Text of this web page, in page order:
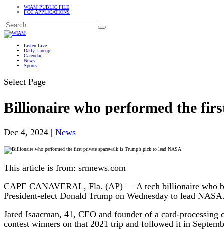
WIAM PUBLIC FILE
FCC APPLICATIONS
Listen Live
Daily Lineup
Calendar
News
Sports
Select Page
Billionaire who performed the
Dec 4, 2024 | News
This article is from: srnnews.com
CAPE CANAVERAL, Fla. (AP) — A tech billionaire who
President-elect Donald Trump on Wednesday to lead NASA.
Jared Isaacman, 41, CEO and founder of a card-
contest winners on that 2021 trip and followed it in